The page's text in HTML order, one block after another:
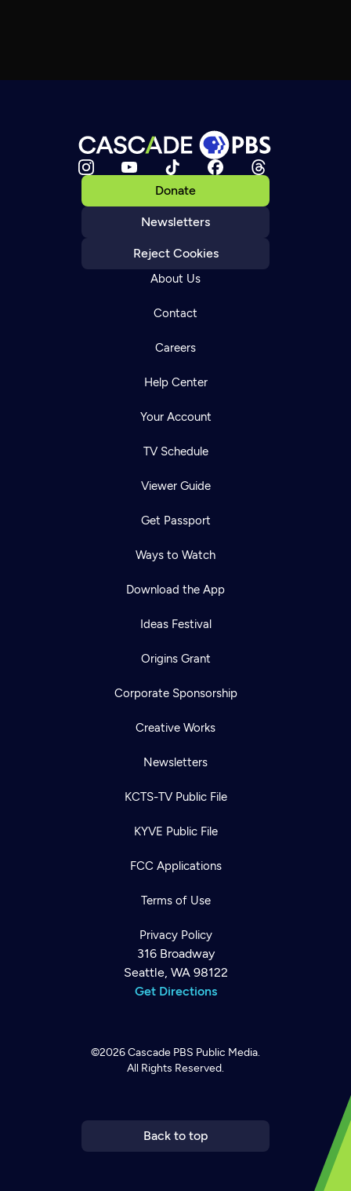
Donate
Newsletters
Reject Cookies
About Us
Contact
Careers
Help Center
Your Account
TV Schedule
Viewer Guide
Get Passport
Ways to Watch
Download the App
Ideas Festival
Origins Grant
Corporate Sponsorship
Creative Works
Newsletters
KCTS-TV Public File
KYVE Public File
FCC Applications
Terms of Use
Privacy Policy
316 Broadway
Seattle, WA 98122
Get Directions
©2026Cascade PBS Public Media.
All Rights Reserved.
Back to top